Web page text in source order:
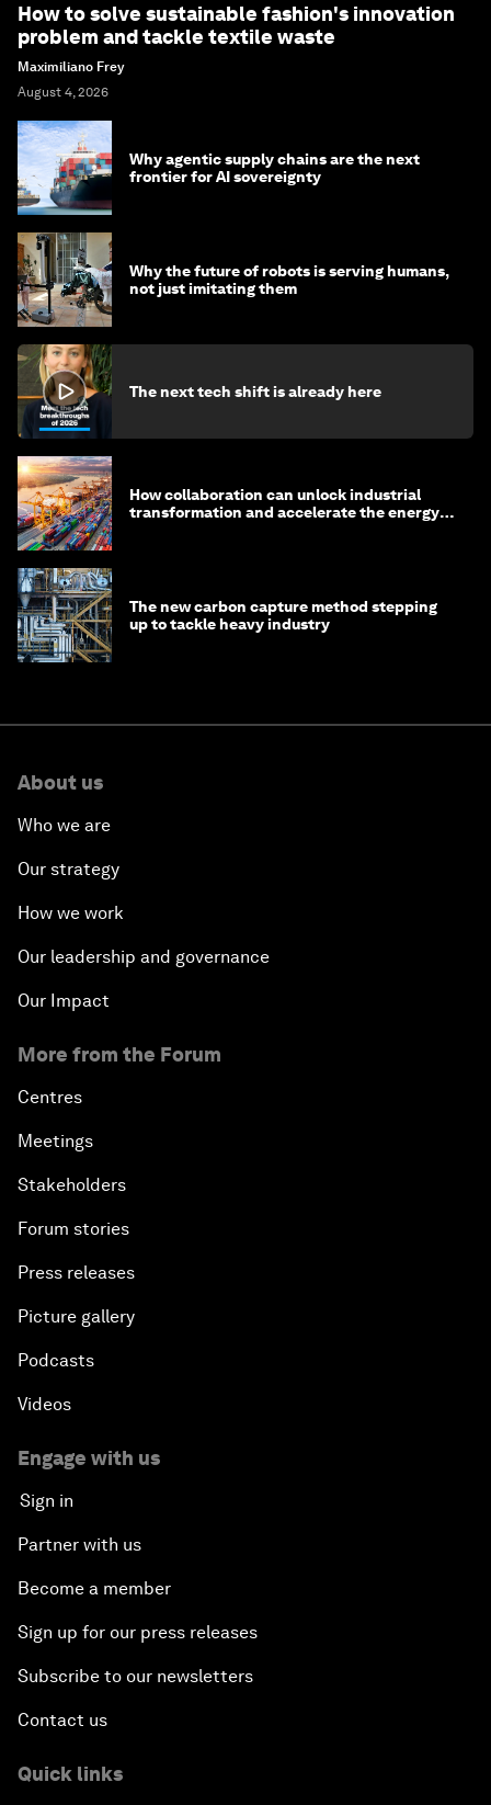
How to solve sustainable fashion's innovation
problem and tackle textile waste
Maximiliano Frey
August 4, 2026
Why agentic supply chains are the next
frontier for AI sovereignty
Why the future of robots is serving humans,
not just imitating them
The next tech shift is already here
How collaboration can unlock industrial
transformation and accelerate the energy
The new carbon capture method stepping
up to tackle heavy industry
About us
Who we are
Our strategy
How we work
Our leadership and governance
Our Impact
More from the Forum
Centres
Meetings
Stakeholders
Forum stories
Press releases
Picture gallery
Podcasts
Videos
Engage with us
Sign in
Partner with us
Become a member
Sign up for our press releases
Subscribe to our newsletters
Contact us
Quick links